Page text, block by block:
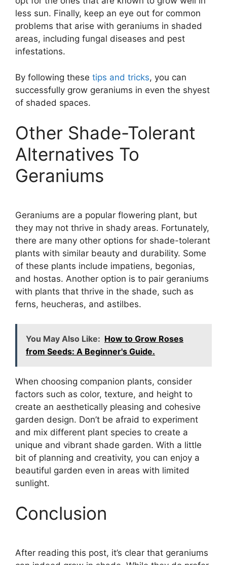
less sun. Finally, keep an eye out for common
problems that arise with geraniums in shaded
areas, including fungal diseases and pest
infestations.
By following these tips and tricks, you can
successfully grow geraniums in even the shyest
of shaded spaces.
Other Shade-Tolerant
Alternatives To
Geraniums
Geraniums are a popular flowering plant, but
they may not thrive in shady areas. Fortunately,
there are many other options for shade-tolerant
plants with similar beauty and durability. Some
of these plants include impatiens, begonias,
and hostas. Another option is to pair geraniums
with plants that thrive in the shade, such as
ferns, heucheras, and astilbes.
You May Also Like: How to Grow Roses
from Seeds: A Beginner's Guide.
When choosing companion plants, consider
factors such as color, texture, and height to
create an aesthetically pleasing and cohesive
garden design. Don’t be afraid to experiment
and mix different plant species to create a
unique and vibrant shade garden. With a little
bit of planning and creativity, you can enjoy a
beautiful garden even in areas with limited
sunlight.
Conclusion
After reading this post, it’s clear that geraniums